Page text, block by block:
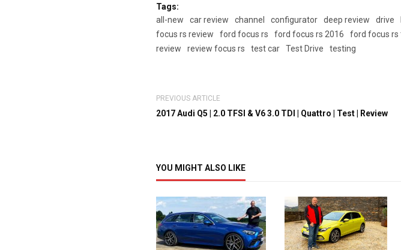
Tags:
all-new
car review channel configurator deep review drive
focus rs review
ford focus rs ford focus rs 2016 ford focus rs
review
review focus rs test car Test Drive testing
PREVIOUS ARTICLE
2017 Audi Q5 | 2.0 TFSI & V6 3.0 TDI | Quattro | Test | Review
YOU MIGHT ALSO LIKE